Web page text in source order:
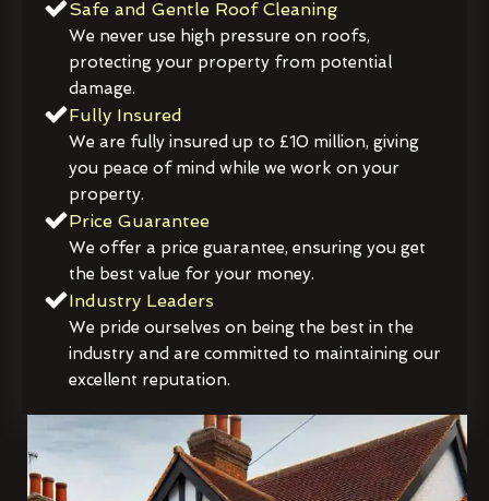
Safe and Gentle Roof Cleaning
We never use high pressure on roofs,
protecting your property from potential
damage.
Fully Insured
We are fully insured up to £10 million, giving
you peace of mind while we work on your
property.
Price Guarantee
We offer a price guarantee, ensuring you get
the best value for your money.
Industry Leaders
We pride ourselves on being the best in the
industry and are committed to maintaining our
excellent reputation.